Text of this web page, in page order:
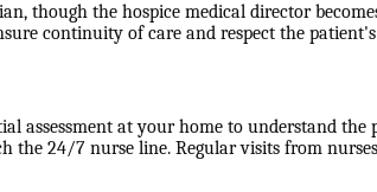
though the hospice medical director
continuity of care and respect the
assessment at your home to understand
the 24/7 nurse line. Regular visits from